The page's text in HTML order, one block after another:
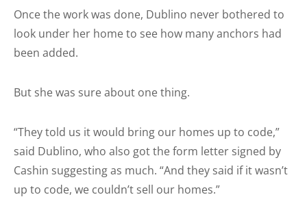
Once the work was done, Dublino never bothered to
look under her home to see how many anchors had
been added.
But she was sure about one thing.
“They told us it would bring our homes up to code,”
said Dublino, who also got the form letter signed by
Cashin suggesting as much. “And they said if it wasn’t
up to code, we couldn’t sell our homes.”